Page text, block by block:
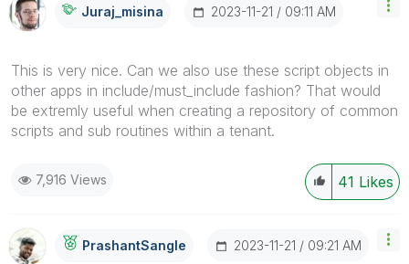
Juraj_misina ‎2023-11-21 09:11 AM
This is very nice. Can we also use these script objects in
other apps in include/must_include fashion? That would
be extremly useful when creating a repository of common
scripts and sub routines within a tenant.
41 Likes
7,916 Views
PrashantSangle ‎2023-11-21 09:21 AM